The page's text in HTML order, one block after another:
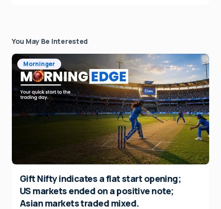
You May Be Interested
Morninger
Gift Nifty indicates a flat start opening;
US markets ended on a positive note;
Asian markets traded mixed.